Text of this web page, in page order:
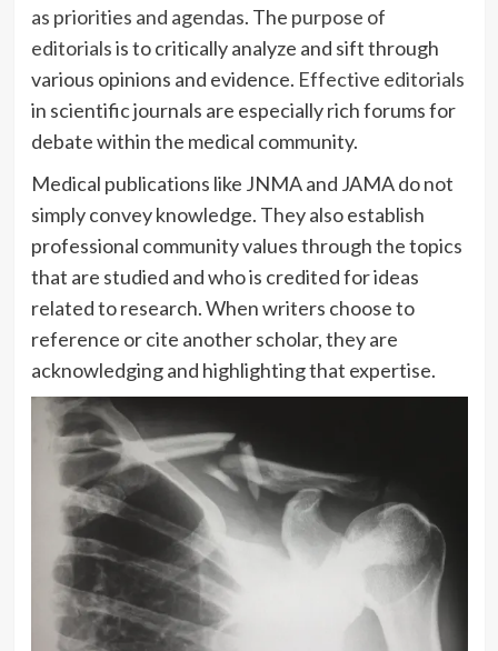
as priorities and agendas. The purpose of
editorialsis to critically analyze and sift through
various opinions and evidence. Effective editorials
in scientific journals are especially rich forums for
debate within the medical community.
Medical publications like JNMA and JAMA do not
simply convey knowledge. They also establish
professional community values through the topics
that are studied and who is credited for ideas
related to research. When writers choose to
reference or cite another scholar, they are
acknowledging and highlighting that expertise.